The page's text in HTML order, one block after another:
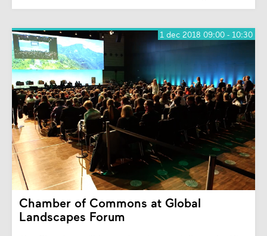
Chamber of Commons at Global
Landscapes Forum
1 dec 2018 09:00 - 10:30